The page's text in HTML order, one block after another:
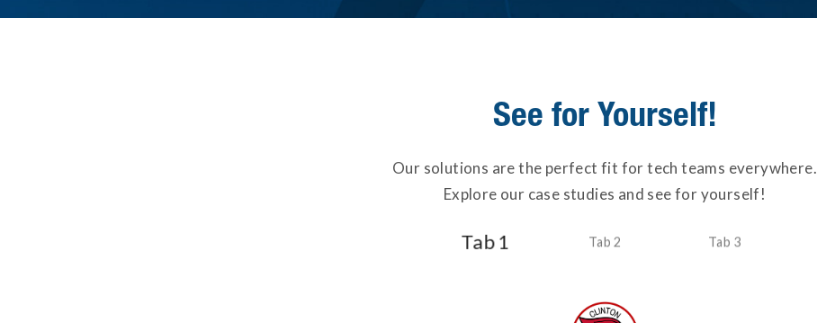
See for Yourself!
Our solutions are the perfect fit for tech teams everywhere.
Explore our case studies and see for yourself!
Tab 1 Tab 2 Tab 3